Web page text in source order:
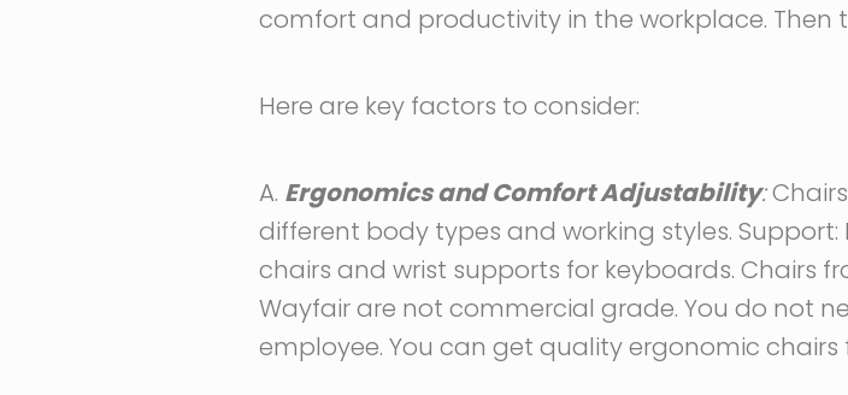
comfort and productivity in the workplace. Then
Here are key factors to consider:
A. Ergonomics and Comfort Adjustability:
different body types and working styles.
chairs and wrist supports for keyboards. Chairs
Wayfair are not commercial grade. You do not
employee. You can get quality ergonomic chairs